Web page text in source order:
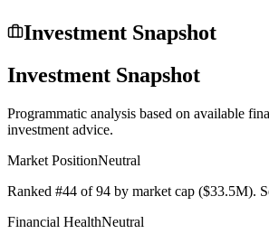
Investment Snapshot
Investment Snapshot
Programmatic analysis based on available
investment advice.
Market PositionNeutral
Ranked #44 of 94 by market cap ($33.5M).
Financial HealthNeutral